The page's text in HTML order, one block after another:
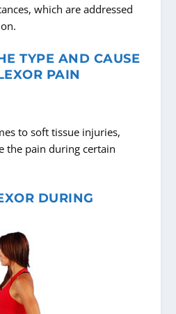
which are addressed
TYPE AND CAUSE
PAIN
to soft tissue injuries,
the pain during certain
DURING